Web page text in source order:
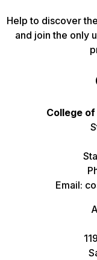
Help to discover
and join the only
College
Email: